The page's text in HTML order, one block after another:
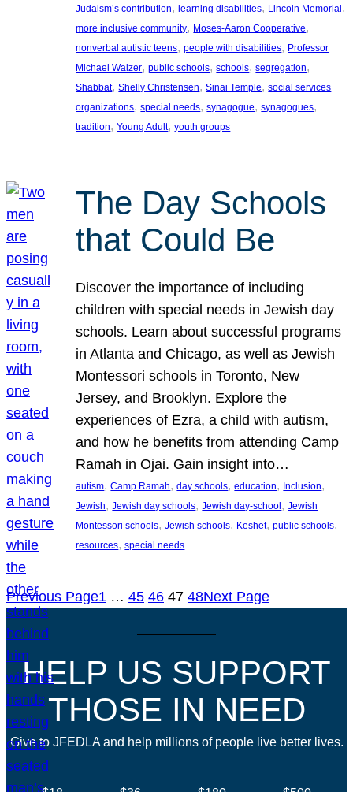
Judaism’s contribution, learning disabilities, Lincoln Memorial
more inclusive community, Moses-Aaron Cooperative
nonverbal autistic teens, people with disabilities, Professor
Michael Walzer, public schools, schools, segregation
Shabbat, Shelly Christensen, Sinai Temple, social services
organizations, special needs, synagogue, synagogues
tradition, Young Adult, youth groups
The Day Schools
that Could Be
Discover the importance of including
children with special needs in Jewish day
schools. Learn about successful programs
in Atlanta and Chicago, as well as Jewish
Montessori schools in Toronto, New
Jersey, and Brooklyn. Explore the
experiences of Ezra, a child with autism,
and how he benefits from attending Camp
Ramah in Ojai. Gain insight into…
autism, Camp Ramah, day schools, education, Inclusion
Jewish, Jewish day schools, Jewish day-school, Jewish
Montessori schools, Jewish schools, Keshet, public schools
resources, special needs
Previous Page1 … 45 46 47 48Next Page
HELP US SUPPORT
THOSE IN NEED
Give to JFEDLA and help millions of people live better lives.